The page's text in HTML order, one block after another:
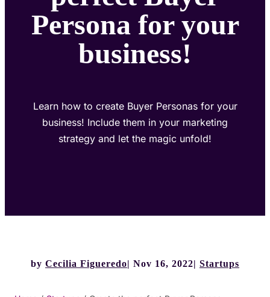
Persona for your
business!
Learn how to create Buyer Personas for your
business! Include them in your marketing
strategy and let the magic unfold!
by Cecilia Figueredo Nov 16, 2022 Startups